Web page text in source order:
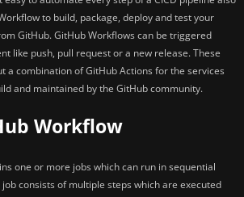
to build, package, deploy and test your
GitHub. GitHub Workflows can be triggered
like push, pull request or a new release. These
a combination of GitHub Actions for the services
and maintained by the GitHub community.
Workflow
one or more jobs which can run in sequential
consists of multiple steps which are executed